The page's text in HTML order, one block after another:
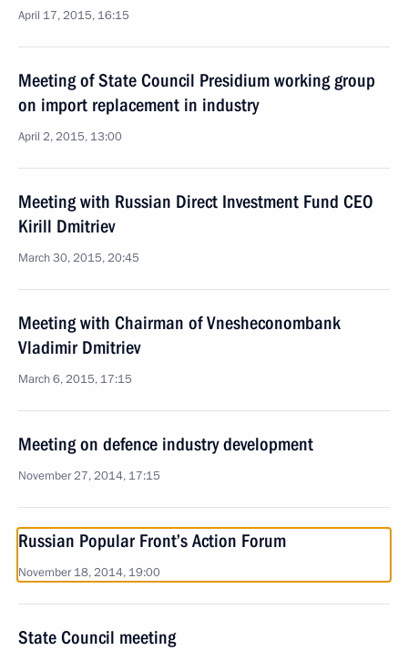
April 17, 2015, 16:15
Meeting of State Council Presidium working group
on import replacement in industry
April 2, 2015, 13:00
Meeting with Russian Direct Investment Fund CEO
Kirill Dmitriev
March 30, 2015, 20:45
Meeting with Chairman of Vnesheconombank
Vladimir Dmitriev
March 6, 2015, 17:15
Meeting on defence industry development
November 27, 2014, 17:15
Russian Popular Front’s Action Forum
November 18, 2014, 19:00
State Council meeting